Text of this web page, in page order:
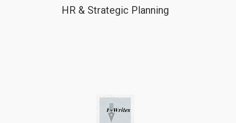
HR & Strategic Planning